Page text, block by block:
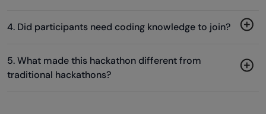
4. Did participants need coding knowledge to join?
5. What made this hackathon different from
traditional hackathons?